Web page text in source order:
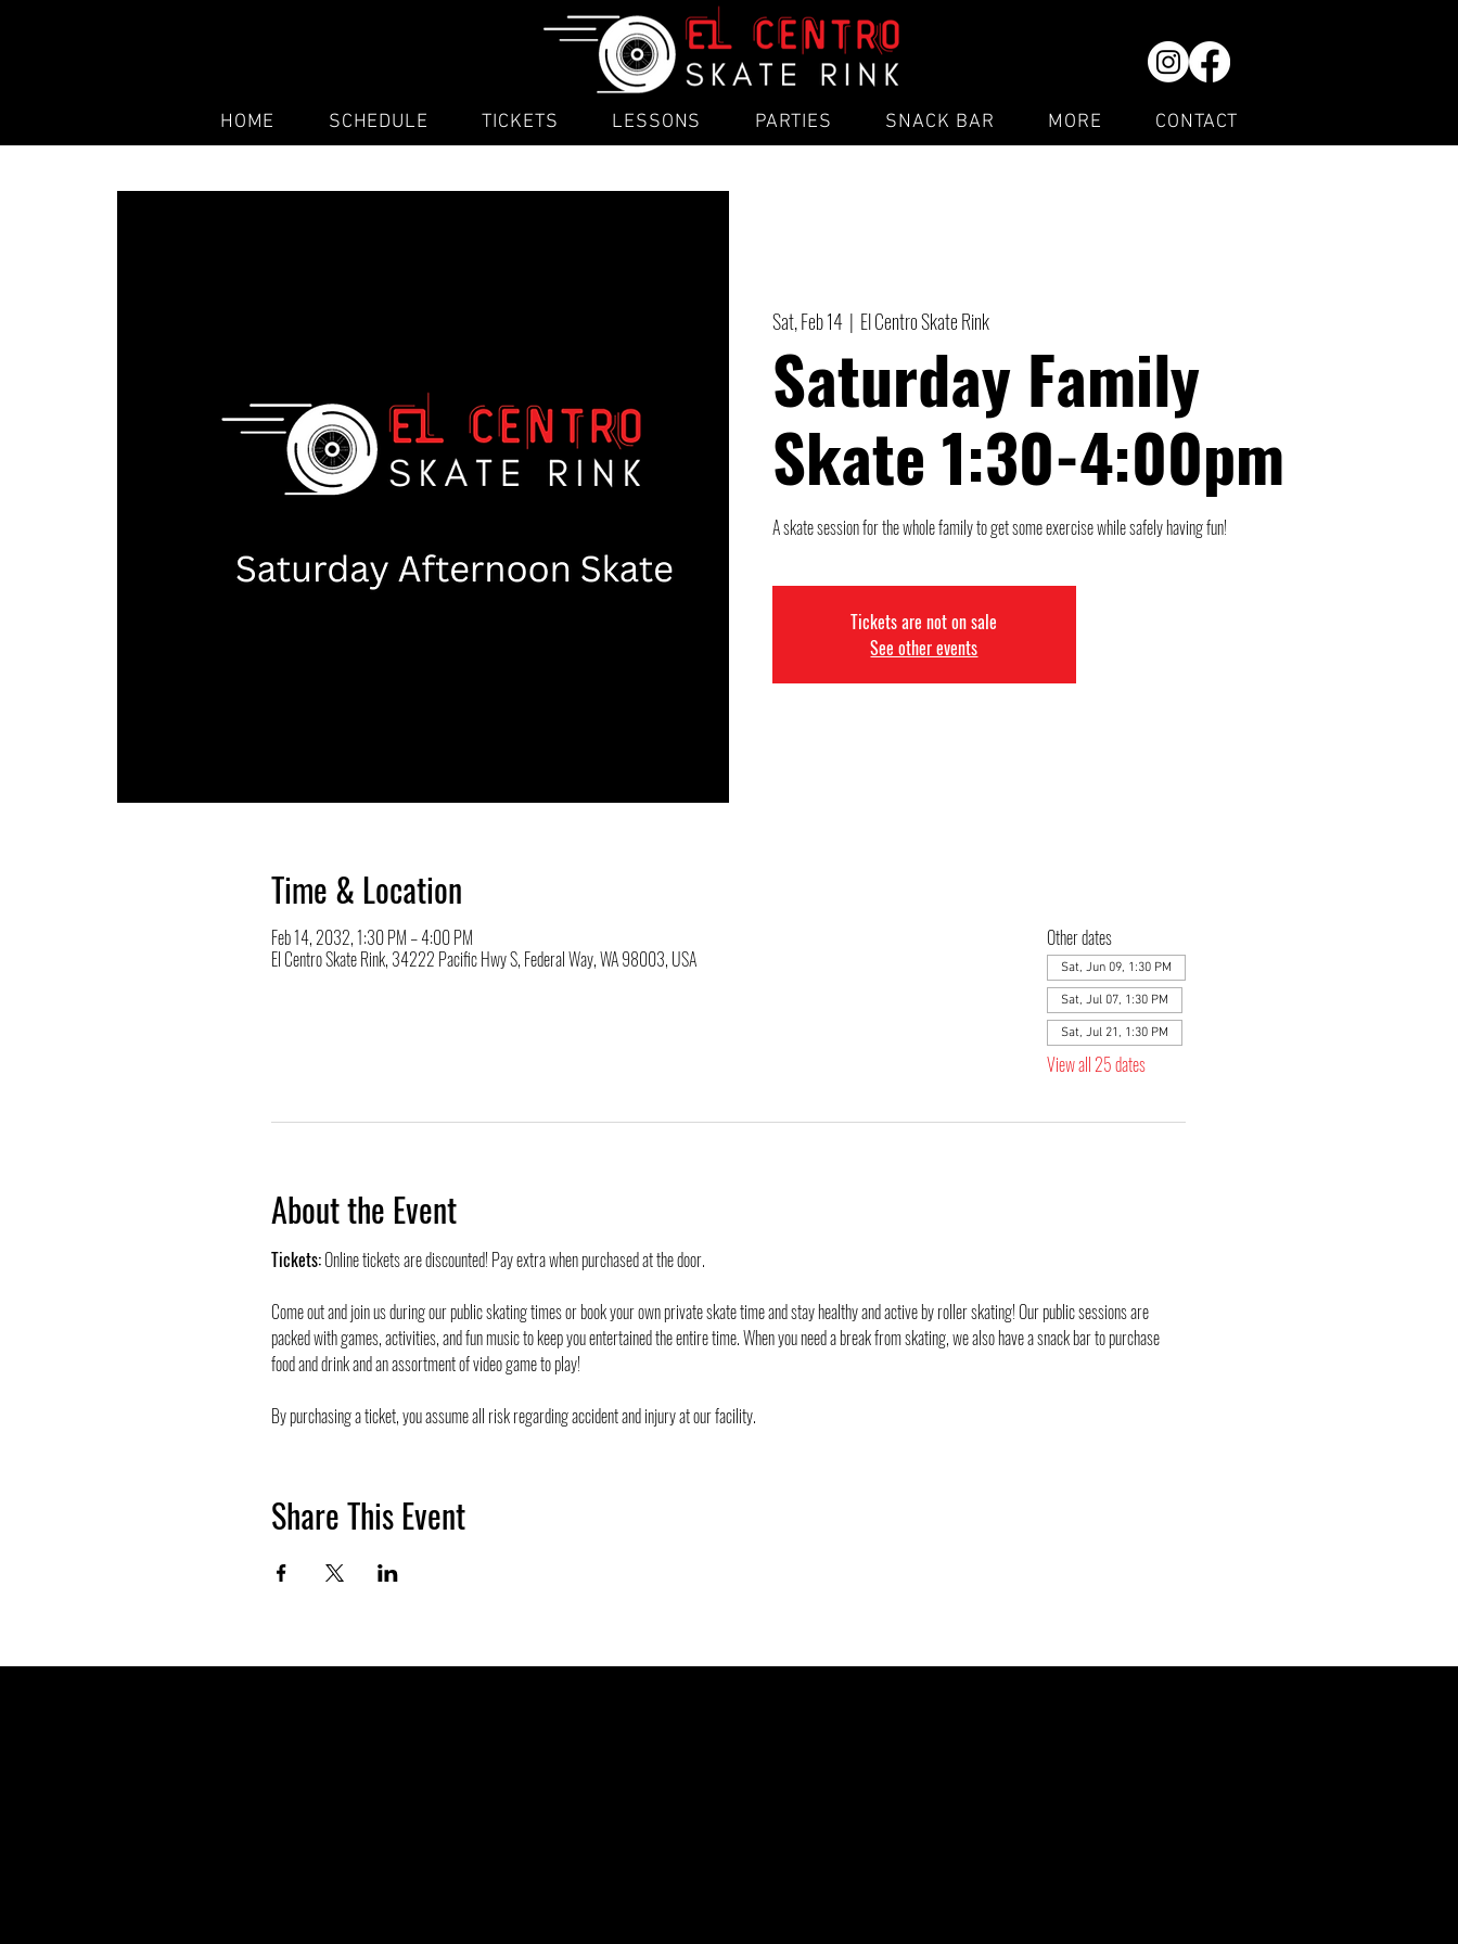
HOME SCHEDULE TICKETS LESSONS PARTIES SNACK BAR MORE CONTACT
Sat, Feb 14
  |
El Centro Skate Rink
Saturday Family
Skate 1:30-4:00pm
A skate session for the whole family to get some exercise while safely having fun!
Tickets are not on sale
See other events
Time & Location
Feb 14, 2032, 1:30 PM – 4:00 PM
El Centro Skate Rink, 34222 Pacific Hwy S, Federal Way, WA 98003, USA
Other dates
Sat, Jun 09, 1:30 PM
Sat, Jul 07, 1:30 PM
Sat, Jul 21, 1:30 PM
View all 25 dates
About the Event
Tickets: Online tickets are discounted! Pay extra when purchased at the door.
Come out and join us during our public skating times or book your own private skate time and stay healthy and active by roller skating! Our public sessions are
packed with games, activities, and fun music to keep you entertained the entire time. When you need a break from skating, we also have a snack bar to purchase
food and drink and an assortment of video game to play!
By purchasing a ticket, you assume all risk regarding accident and injury at our facility.
Share This Event